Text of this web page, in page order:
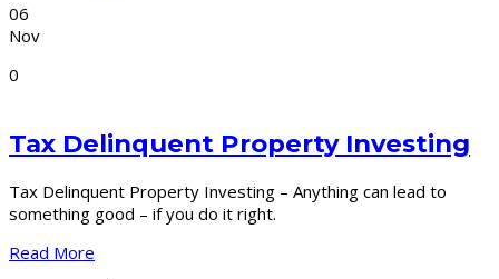
06
Nov
0
Tax Delinquent Property Investing
Tax Delinquent Property Investing – Anything can lead to
something good – if you do it right.
Read More